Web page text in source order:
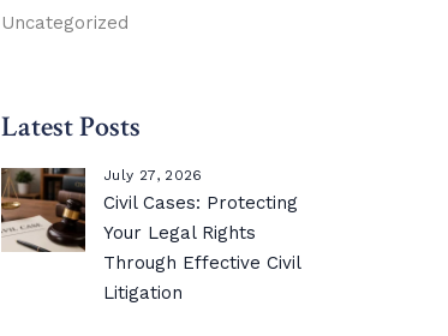
Uncategorized
Latest Posts
July 27, 2026
Civil Cases: Protecting
Your Legal Rights
Through Effective Civil
Litigation